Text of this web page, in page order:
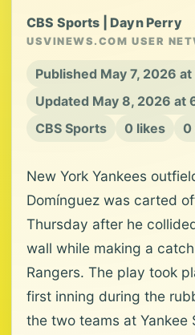
CBS Sports | Dayn Perry
USVINEWS.COM USER
Published May 7, 2026 at
Updated May 8, 2026 at
CBS Sports
0 likes 0
New York Yankees
Domínguez was carted
Thursday after he
wall while making a
Rangers. The play took
first inning during the
the two teams at Yankee